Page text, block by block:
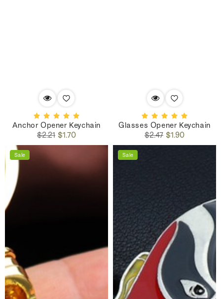
Anchor Opener Keychain
Regular
price
$2.21 Sale
price
$1.70
Glasses Opener Keychain
Regular
price
$2.47 Sale
price
$1.90
Sale Sale